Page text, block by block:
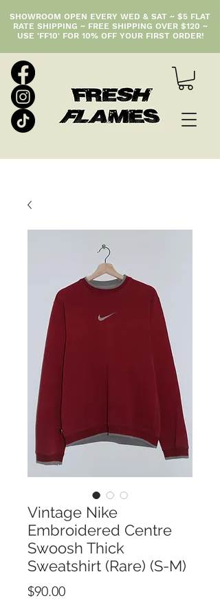
SHOWROOM OPEN EVERY WED & SAT ~ $5 FLAT
RATE SHIPPING ~ FREE SHIPPING OVER $120 ~
USE 'FF10' FOR 10% OFF YOUR FIRST ORDER!
Vintage Nike
Embroidered Centre
Swoosh Thick
Sweatshirt (Rare) (S-M)
$90.00Price